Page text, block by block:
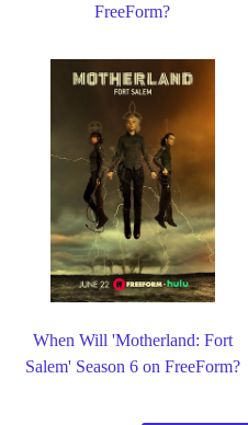
FreeForm?
When Will 'Motherland: Fort
Salem' Season 6 on FreeForm?